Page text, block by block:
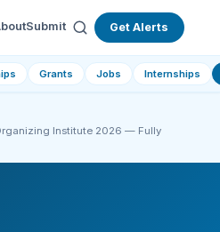
Submit Get Alerts
Grants Jobs Internships
Institute 2026 — Fully